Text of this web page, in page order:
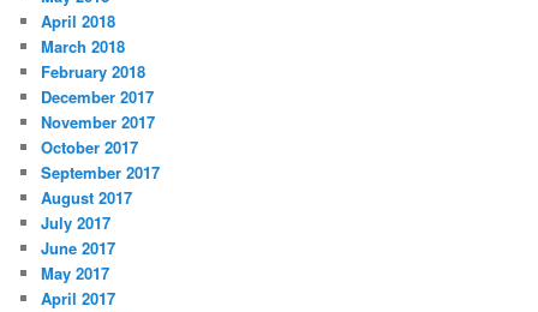
April 2018
March 2018
February 2018
December 2017
November 2017
October 2017
September 2017
August 2017
July 2017
June 2017
May 2017
April 2017